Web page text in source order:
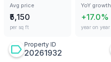
Avg price
₹5,150
per sq ft
YoY growth
+17.0%
year on year
Property ID
20261932